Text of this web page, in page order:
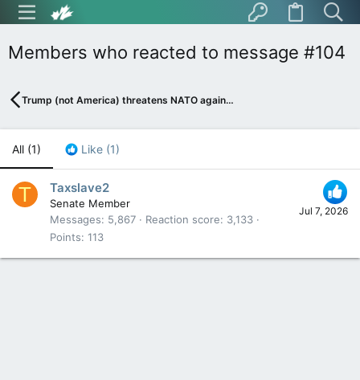
Members who reacted to message #104
Trump (not America) threatens NATO again…
All (1) Like (1)
T
Jul 7, 2026
Taxslave2
Senate Member
Messages
5,867 Reaction score
3,133
Points 113